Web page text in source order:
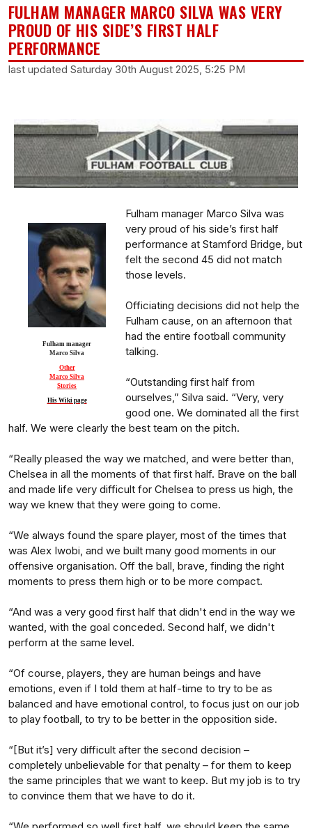
FULHAM MANAGER MARCO SILVA WAS VERY
PROUD OF HIS SIDE’S FIRST HALF
PERFORMANCE
last updated Saturday 30th August 2025, 5:25 PM
Fulham manager
Marco Silva
Other
Marco Silva
Stories
His Wiki page
Fulham manager Marco Silva was
very proud of his side’s first half
performance at Stamford Bridge, but
felt the second 45 did not match
those levels.
Officiating decisions did not help the
Fulham cause, on an afternoon that
had the entire football community
talking.
“Outstanding first half from
ourselves,” Silva said. “Very, very
good one. We dominated all the first
half. We were clearly the best team on the pitch.
“Really pleased the way we matched, and were better than,
Chelsea in all the moments of that first half. Brave on the ball
and made life very difficult for Chelsea to press us high, the
way we knew that they were going to come.
“We always found the spare player, most of the times that
was Alex Iwobi, and we built many good moments in our
offensive organisation. Off the ball, brave, finding the right
moments to press them high or to be more compact.
“And was a very good first half that didn't end in the way we
wanted, with the goal conceded. Second half, we didn't
perform at the same level.
“Of course, players, they are human beings and have
emotions, even if I told them at half-time to try to be as
balanced and have emotional control, to focus just on our job
to play football, to try to be better in the opposition side.
“[But it’s] very difficult after the second decision –
completely unbelievable for that penalty – for them to keep
the same principles that we want to keep. But my job is to try
to convince them that we have to do it.